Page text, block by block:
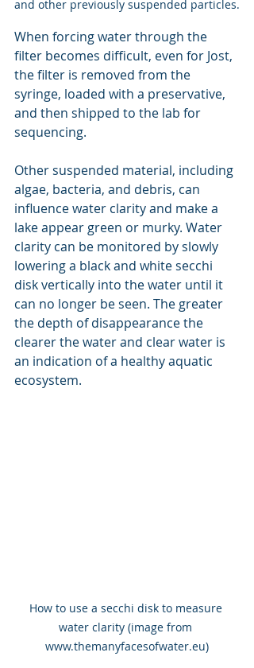
and other previously suspended particles.
When forcing water through the
filter becomes difficult, even for Jost,
the filter is removed from the
syringe, loaded with a preservative,
and then shipped to the lab for
sequencing.
Other suspended material, including
algae, bacteria, and debris, can
influence water clarity and make a
lake appear green or murky. Water
clarity can be monitored by slowly
lowering a black and white secchi
disk vertically into the water until it
can no longer be seen. The greater
the depth of disappearance the
clearer the water and clear water is
an indication of a healthy aquatic
ecosystem.
How to use a secchi disk to measure
water clarity (image from
www.themanyfacesofwater.eu)